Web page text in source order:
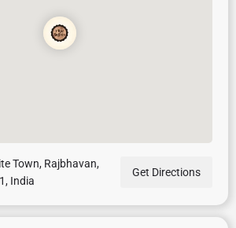
Town, Rajbhavan,
India
Get Directions